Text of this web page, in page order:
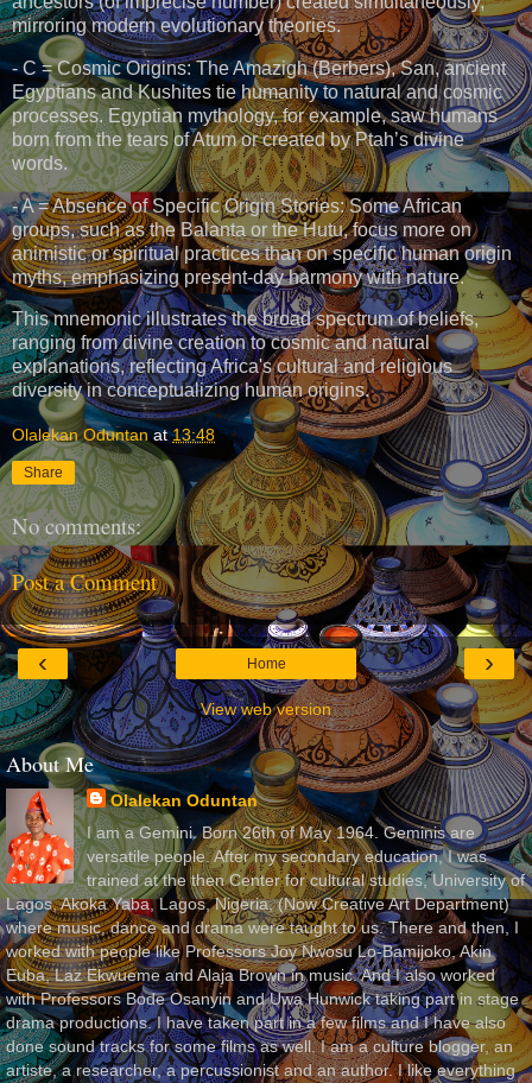
mirroring modern evolutionary theories.
- C = Cosmic Origins: The Amazigh (Berbers), San, ancient
Egyptians and Kushites tie humanity to natural and cosmic
processes. Egyptian mythology, for example, saw humans
born from the tears of Atum or created by Ptah’s divine
words.
- A = Absence of Specific Origin Stories: Some African
groups, such as the Balanta or the Hutu, focus more on
animistic or spiritual practices than on specific human origin
myths, emphasizing present-day harmony with nature.
This mnemonic illustrates the broad spectrum of beliefs,
ranging from divine creation to cosmic and natural
explanations, reflecting Africa's cultural and religious
diversity in conceptualizing human origins.
Olalekan Oduntan at13:48
Share
No comments:
Post a Comment
‹ ›
Home
View web version
About Me
Olalekan Oduntan
I am a Gemini. Born 26th of May 1964. Geminis are
versatile people. After my secondary education, I was
trained at the then Center for cultural studies, University of
Lagos, Akoka Yaba, Lagos, Nigeria, (Now Creative Art Department)
where music, dance and drama were taught to us. There and then, I
worked with people like Professors Joy Nwosu Lo-Bamijoko, Akin
Euba, Laz Ekwueme and Alaja Brown in music. And I also worked
with Professors Bode Osanyin and Uwa Hunwick taking part in stage
drama productions. I have taken part in a few films and I have also
done sound tracks for some films as well. I am a culture blogger, an
artiste, a researcher, a percussionist and an author. I like everything